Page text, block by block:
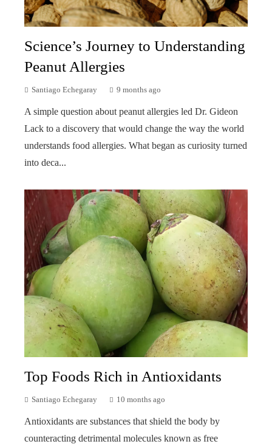
Science’s Journey to Understanding
Peanut Allergies
Santiago Echegaray 9 months ago
A simple question about peanut allergies led Dr. Gideon
Lack to a discovery that would change the way the world
understands food allergies. What began as curiosity turned
into deca...
Top Foods Rich in Antioxidants
Santiago Echegaray 10 months ago
Antioxidants are substances that shield the body by
counteracting detrimental molecules known as free